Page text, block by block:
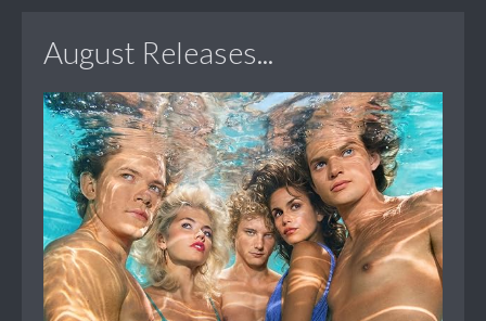
August Releases...